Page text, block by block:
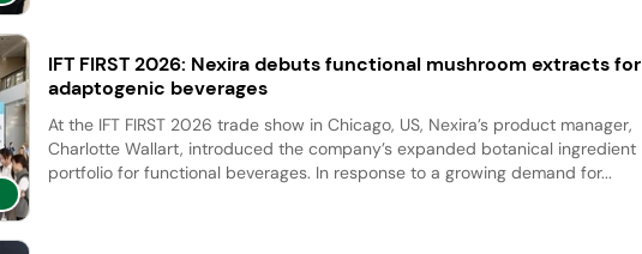
IFT FIRST 2026: Nexira debuts functional mushroom extracts for
adaptogenic beverages
At the IFT FIRST 2026 trade show in Chicago, US, Nexira’s product manager,
Charlotte Wallart, introduced the company’s expanded botanical ingredient
portfolio for functional beverages. In response to a growing demand for...